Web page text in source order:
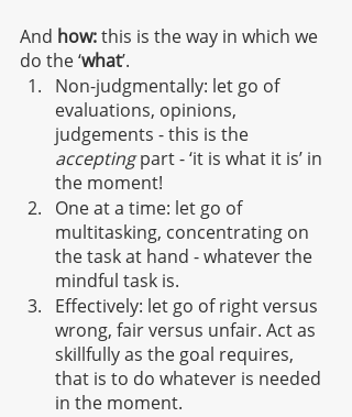
And how: this is the way in which we
do the ‘what’.
Non-judgmentally: let go of
evaluations, opinions,
judgements - this is the
accepting part - ‘it is what it is’ in
the moment!
One at a time: let go of
multitasking, concentrating on
the task at hand - whatever the
mindful task is.
Effectively: let go of right versus
wrong, fair versus unfair. Act as
skillfully as the goal requires,
that is to do whatever is needed
in the moment.